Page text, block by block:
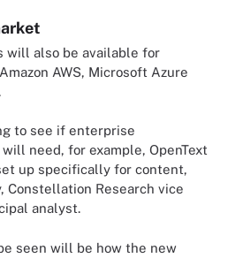
will also be available for
AWS, Microsoft Azure
to see if enterprise
need, for example, OpenText
up specifically for content,
Constellation Research vice
analyst.
seen will be how the new